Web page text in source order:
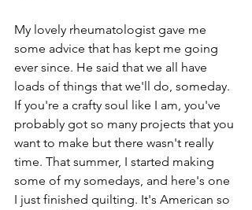
My lovely rheumatologist gave me
some advice that has kept me going
ever since. He said that we all have
loads of things that we'll do, someday.
If you're a crafty soul like I am, you've
probably got so many projects that you
want to make but there wasn't really
time. That summer, I started making
some of my somedays, and here's one
I just finished quilting. It's American so